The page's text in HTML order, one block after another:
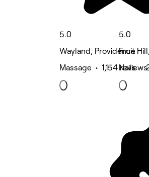
5.0
Wayland, Providence
Massage • 1,154 reviews
5.0
Fruit
Nails •